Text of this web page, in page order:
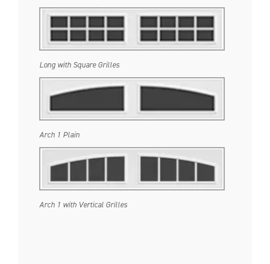
Long with Square Grilles
Arch 1 Plain
Arch 1 with Vertical Grilles